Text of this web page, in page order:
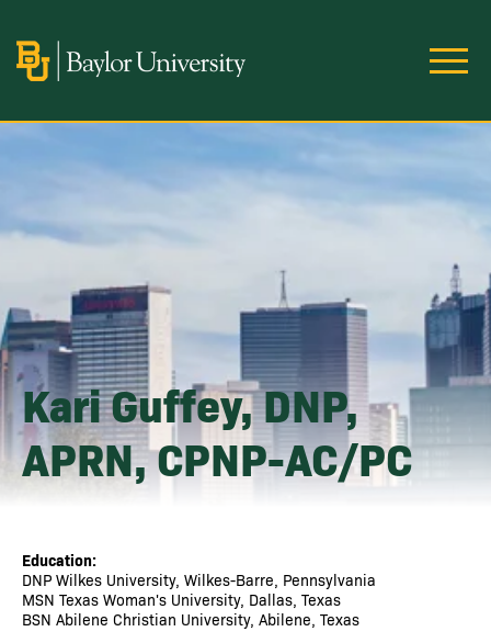
Image
Kari Guffey, DNP,
APRN, CPNP-AC/PC
Education:
DNP Wilkes University, Wilkes-Barre, Pennsylvania
MSN Texas Woman's University, Dallas, Texas
BSN Abilene Christian University, Abilene, Texas